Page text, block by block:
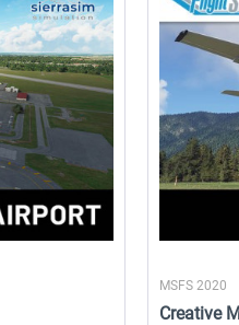
MSFS 2020
Creative